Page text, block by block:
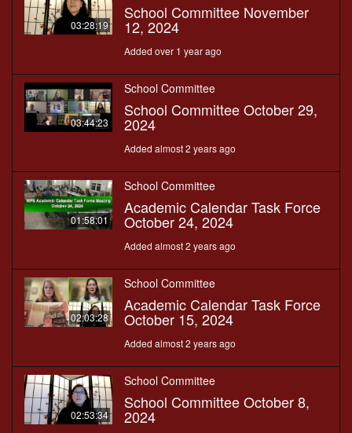
03:28:19
School Committee November
12, 2024
Added over 1 year ago
03:44:23
School Committee
School Committee October 29,
2024
Added almost 2 years ago
01:58:01
School Committee
Academic Calendar Task Force
October 24, 2024
Added almost 2 years ago
02:03:28
School Committee
Academic Calendar Task Force
October 15, 2024
Added almost 2 years ago
02:53:34
School Committee
School Committee October 8,
2024